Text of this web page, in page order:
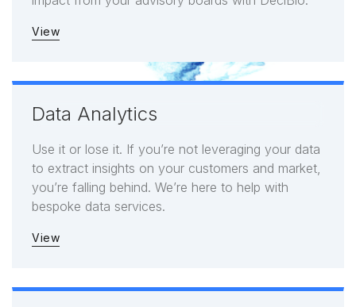
View
Data Analytics
Use it or lose it. If you’re not leveraging your data
to extract insights on your customers and market,
you’re falling behind. We’re here to help with
bespoke data services.
View